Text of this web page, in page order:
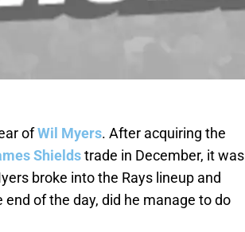
ofWil Myers. After acquiring the
Shieldstrade in December, it was
broke into the Rays lineup and
of the day, did he manage to do